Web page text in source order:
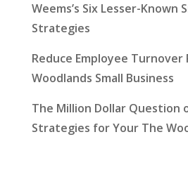
Weems’s Six Lesser-Known
Strategies
Reduce Employee Turnover
Woodlands Small Business
The Million Dollar Question
Strategies for Your The